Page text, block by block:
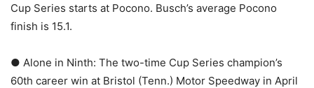
Cup Series starts at Pocono. Busch’s average Pocono
finish is 15.1.
● Alone in Ninth: The two-time Cup Series champion’s
60th career win at Bristol (Tenn.) Motor Speedway in April